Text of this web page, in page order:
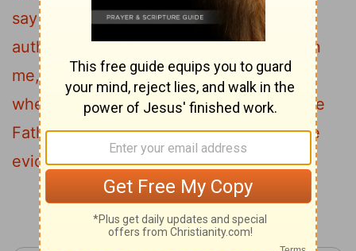
say to you I do not speak on my own
authority. Rather, it is the Father, living in
me, who is doing his work. 11 Believe me
when I say that I am in the Father and the
Father is in me; or at least believe on the
evidence of the works themselves.
Continue Reading...